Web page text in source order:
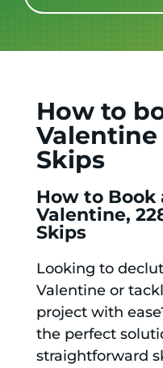
How to
Skips
How to Book
Valentine,
Skips
Looking to
Valentine or
project with
the perfect
straightforward